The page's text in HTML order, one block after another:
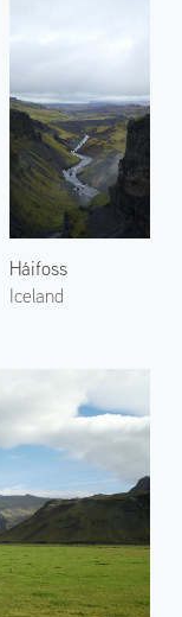
Háifoss
Iceland